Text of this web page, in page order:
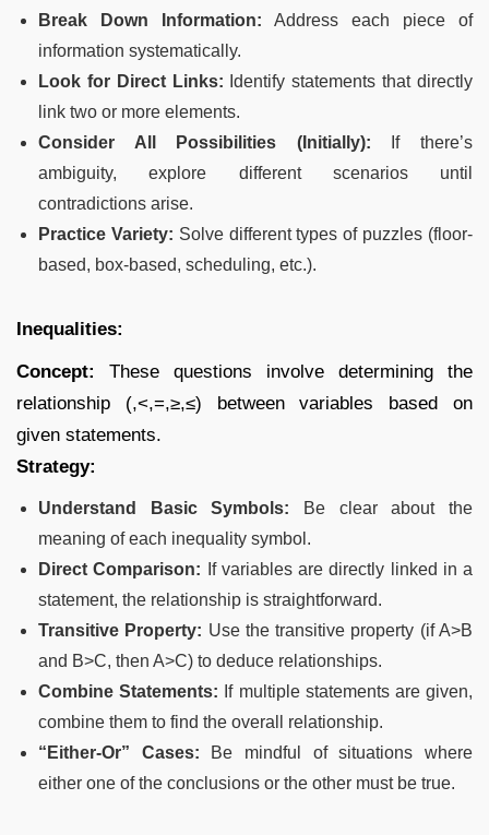
Break Down Information: Address each piece of
information systematically.
Look for Direct Links: Identify statements that directly
link two or more elements.
Consider All Possibilities (Initially): If there’s
ambiguity, explore different scenarios until
contradictions arise.
Practice Variety: Solve different types of puzzles (floor-
based, box-based, scheduling, etc.).
Inequalities:
Concept:
These questions involve determining the
relationship (,<,=,≥,≤) between variables based on
given statements.
Strategy:
Understand Basic Symbols: Be clear about the
meaning of each inequality symbol.
Direct Comparison: If variables are directly linked in a
statement, the relationship is straightforward.
Transitive Property: Use the transitive property (if A>B
and B>C, then A>C) to deduce relationships.
Combine Statements: If multiple statements are given,
combine them to find the overall relationship.
“Either-Or” Cases: Be mindful of situations where
either one of the conclusions or the other must be true.